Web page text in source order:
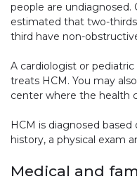
people are undiagnosed.
estimated that two-
third have non-
A cardiologist or
treats HCM. You may
center where the health
HCM is diagnosed
history, a physical exam
Medical and